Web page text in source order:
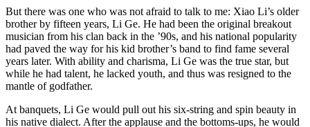
But there was one who was not afraid to talk to me: Xiao Li’s older
brother by fifteen years, Li Ge. He had been the original breakout
musician from his clan back in the ’90s, and his national popularity
had paved the way for his kid brother’s band to find fame several
years later. With ability and charisma, Li Ge was the true star, but
while he had talent, he lacked youth, and thus was resigned to the
mantle of godfather.
At banquets, Li Ge would pull out his six-string and spin beauty in
his native dialect. After the applause and the bottoms-ups, he would